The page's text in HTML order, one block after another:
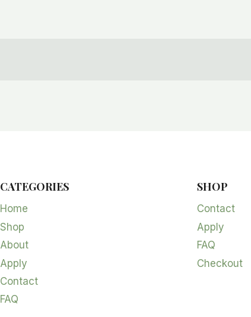
CATEGORIES
Home
Shop
About
Apply
Contact
FAQ
SHOP
Contact
Apply
FAQ
Checkout